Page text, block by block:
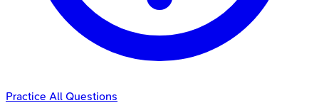
Practice All Questions